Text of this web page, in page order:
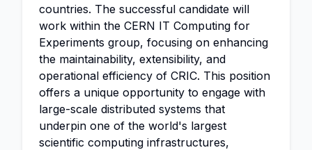
countries. The successful candidate will
work within the CERN IT Computing for
Experiments group, focusing on enhancing
the maintainability, extensibility, and
operational efficiency of CRIC. This position
offers a unique opportunity to engage with
large-scale distributed systems that
underpin one of the world's largest
scientific computing infrastructures,